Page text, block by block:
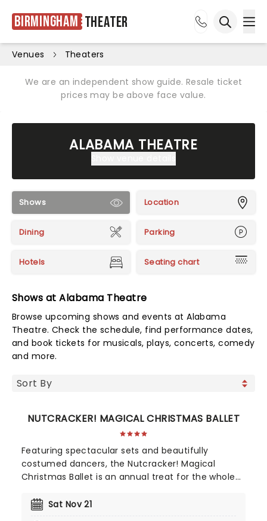
Birmingham Theater
Venues Theaters
We are an independent show guide. Resale ticket
prices may be above face value.
ALABAMA THEATRE
Shows Location
Dining Parking
Hotels Seating chart
Shows at Alabama Theatre
Browse upcoming shows and events at Alabama
Theatre. Check the schedule, find performance dates,
and book tickets for musicals, plays, concerts, comedy
and more.
NUTCRACKER! MAGICAL CHRISTMAS BALLET
Featuring spectacular sets and beautifully
costumed dancers, the Nutcracker! Magical
Christmas Ballet is an annual treat for the whole
blends with the richness of classical dance,
Sat Nov 21